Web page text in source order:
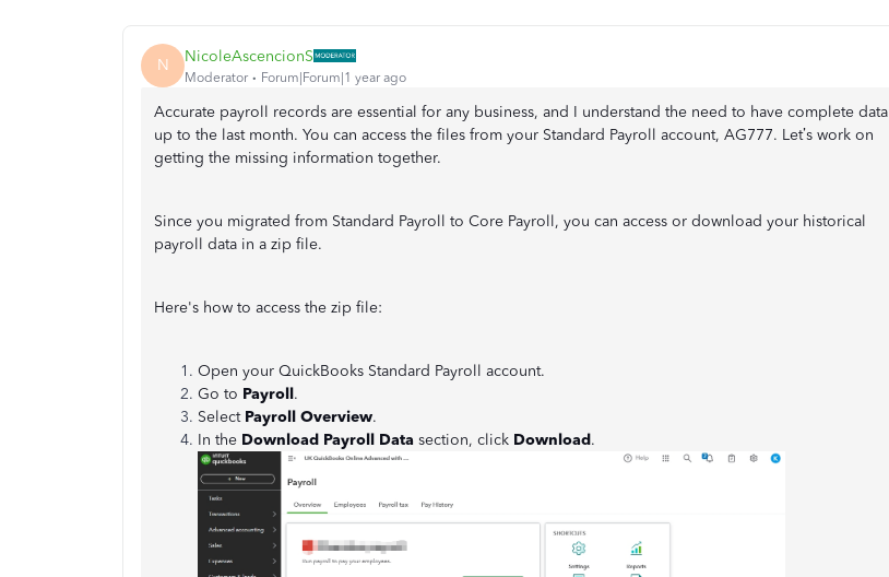
N NicoleAscencionS
Moderator Forum|Forum|1 year ago
Accurate payroll records are essential for any business, and I understand the need to have complete data
up to the last month. You can access the files from your Standard Payroll account, AG777. Let’s work on
getting the missing information together.
Since you migrated from Standard Payroll to Core Payroll, you can access or download your historical
payroll data in a zip file.
Here's how to access the zip file:
Open your QuickBooks Standard Payroll account.
Go to Payroll.
Select Payroll Overview.
In the Download Payroll Data section, click Download.